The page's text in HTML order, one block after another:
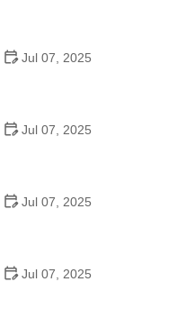
Jul 07, 2025
Jul 07, 2025
Jul 07, 2025
Jul 07, 2025